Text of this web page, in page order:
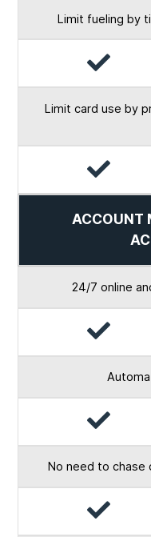
Limit fueling by
Yes
Limit card use by
Yes
ACCOUNT
24/7 online
Yes
Yes
No need to chase
Yes